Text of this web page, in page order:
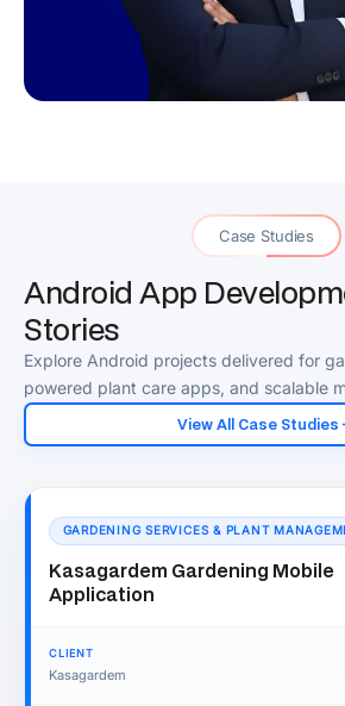
Case Studies
Android App
Stories
Explore Android projects delivered for
powered plant care apps, and scalable
View All Case Studies
GARDENING SERVICES & PLANT
Kasagardem Gardening Mobile
Application
CLIENT
Kasagardem